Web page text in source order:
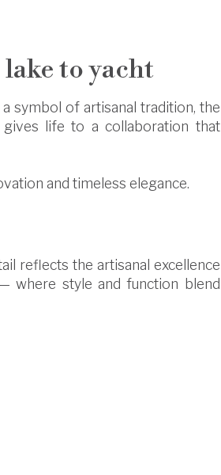
to yacht
symbol of artisanal tradition, the
life to a collaboration that
and timeless elegance.
reflects the artisanal excellence
where style and function blend